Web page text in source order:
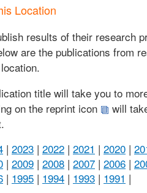
Location
results of their research
are the publications from
title will take you to
on the reprint icon
will
| 2023 | 2022 | 2021 | 2020 |
| 2009 | 2008 | 2007 | 2006 |
| 1995 | 1994 | 1993 | 1991 |